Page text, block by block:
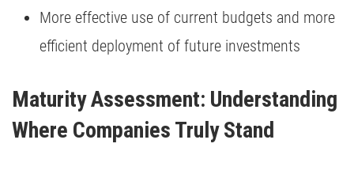
More effective use of current budgets and more
efficient deployment of future investments
Maturity Assessment: Understanding
Where Companies Truly Stand